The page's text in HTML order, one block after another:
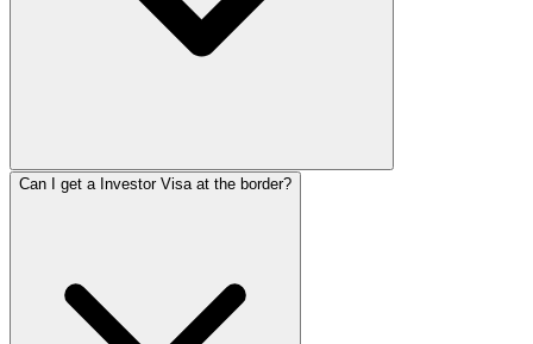
Can I get a Investor Visa at the border?